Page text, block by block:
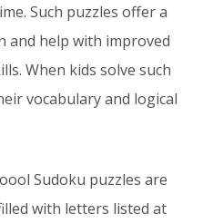
Such puzzles offer a
help with improved
When kids solve such
vocabulary and logical
Sudoku puzzles are
with letters listed at